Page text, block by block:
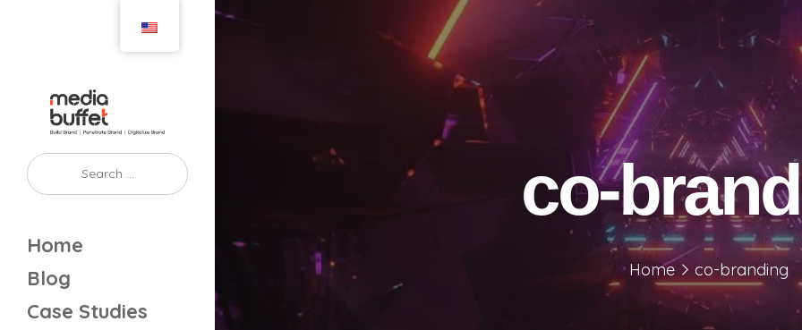
Home
Blog
Case Studies
co-
Home co-branding